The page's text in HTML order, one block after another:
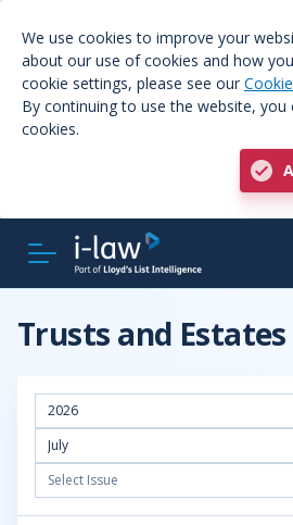
We use cookies to improve your
about our use of cookies and how
cookie settings, please see our
By continuing to use the website,
cookies.
Trusts and Estates
2026
July
Select Issue